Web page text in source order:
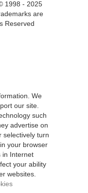
1998 - 2025
are
Reserved
We
our site.
such
advertise on
selectively turn
your browser
in Internet
your ability
websites.